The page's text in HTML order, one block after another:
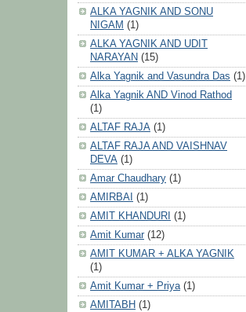
ALKA YAGNIK AND SONU
NIGAM (1)
ALKA YAGNIK AND UDIT
NARAYAN (15)
Alka Yagnik and Vasundra Das (1)
Alka Yagnik AND Vinod Rathod
(1)
ALTAF RAJA (1)
ALTAF RAJA AND VAISHNAV
DEVA (1)
Amar Chaudhary (1)
AMIRBAI (1)
AMIT KHANDURI (1)
Amit Kumar (12)
AMIT KUMAR + ALKA YAGNIK
(1)
Amit Kumar + Priya (1)
AMITABH (1)